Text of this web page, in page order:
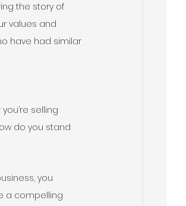
the story of
values and
have had similar
selling
do you stand
you
a compelling